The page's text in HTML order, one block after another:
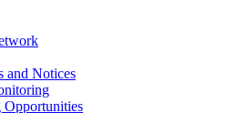
and Notices
Opportunities